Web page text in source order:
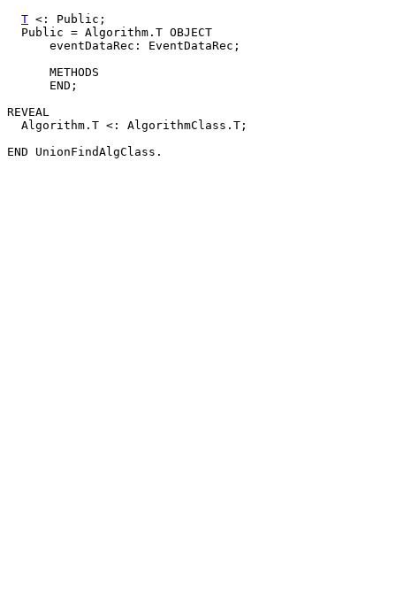
T <: Public;
  Public = Algorithm.T OBJECT
      eventDataRec: EventDataRec;
      METHODS
      END;
REVEAL
  Algorithm.T <: AlgorithmClass.T;